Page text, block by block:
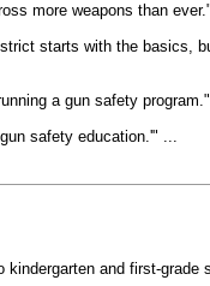
more weapons than ever."
starts with the basics,
a gun safety program."
safety education.'" ...
and first-grade